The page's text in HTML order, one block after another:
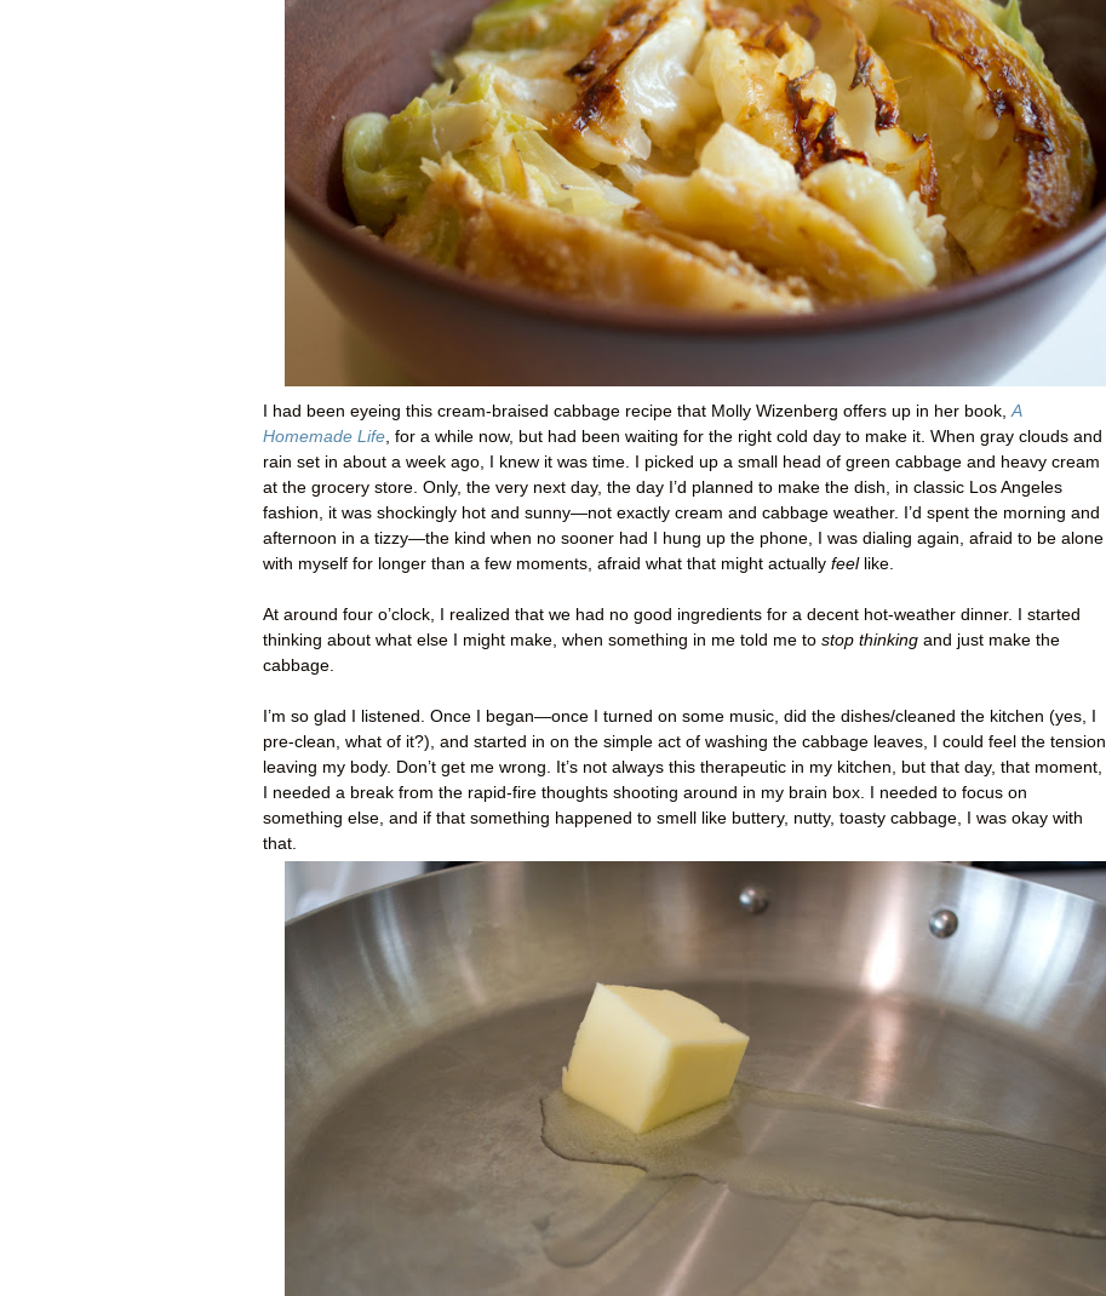
I had been eyeing this cream-braised cabbage recipe that Molly Wizenberg offers up in her book, A
Homemade Life , for a while now, but had been waiting for the right cold day to make it. When gray clouds and
rain set in about a week ago, I knew it was time. I picked up a small head of green cabbage and heavy cream
at the grocery store. Only, the very next day, the day I’d planned to make the dish, in classic Los Angeles
fashion, it was shockingly hot and sunny—not exactly cream and cabbage weather. I’d spent the morning and
afternoon in a tizzy—the kind when no sooner had I hung up the phone, I was dialing again, afraid to be alone
with myself for longer than a few moments, afraid what that might actually feellike.
At around four o’clock, I realized that we had no good ingredients for a decent hot-weather dinner. I started
thinking about what else I might make, when something in me told me to stop thinking and just make the
cabbage.
I’m so glad I listened. Once I began—once I turned on some music, did the dishes/cleaned the kitchen (yes, I
pre-clean, what of it?), and started in on the simple act of washing the cabbage leaves, I could feel the tension
leaving my body. Don’t get me wrong. It’s not always this therapeutic in my kitchen, but that day, that moment,
I needed a break from the rapid-fire thoughts shooting around in my brain box. I needed to focus on
something else, and if that something happened to smell like buttery, nutty, toasty cabbage, I was okay with
that.